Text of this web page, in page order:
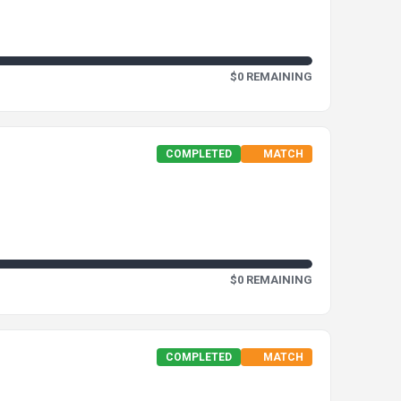
$0 REMAINING
COMPLETED MATCH
$0 REMAINING
COMPLETED MATCH